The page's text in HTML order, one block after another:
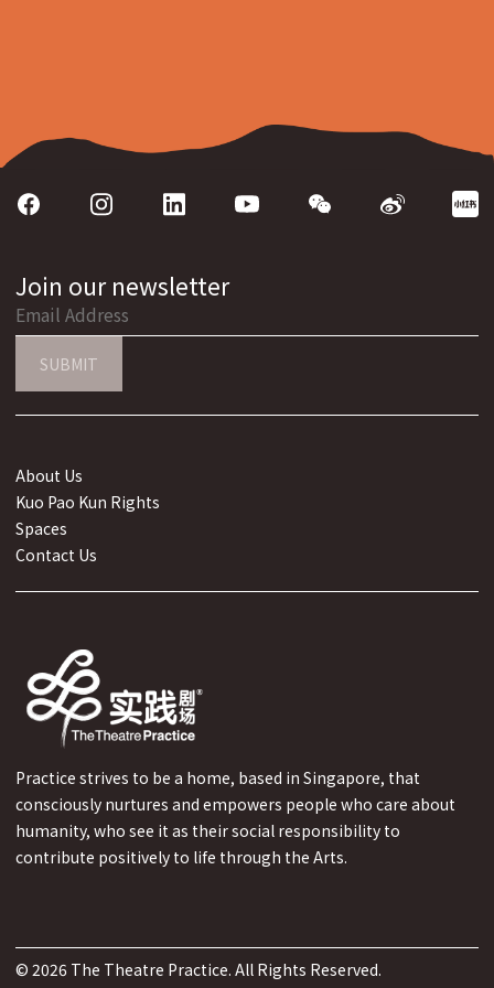
Practice strives to be a home, based in Singapore, that
consciously nurtures and empowers people who care about
humanity, who see it as their social responsibility to
contribute positively to life through the Arts.
About Us
Kuo Pao Kun Rights
Spaces
Contact Us
Join our newsletter
SUBMIT
© 2026 The Theatre Practice. All Rights Reserved.